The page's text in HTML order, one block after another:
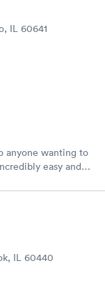
IL 60641
anyone wanting to
easy and
IL 60440